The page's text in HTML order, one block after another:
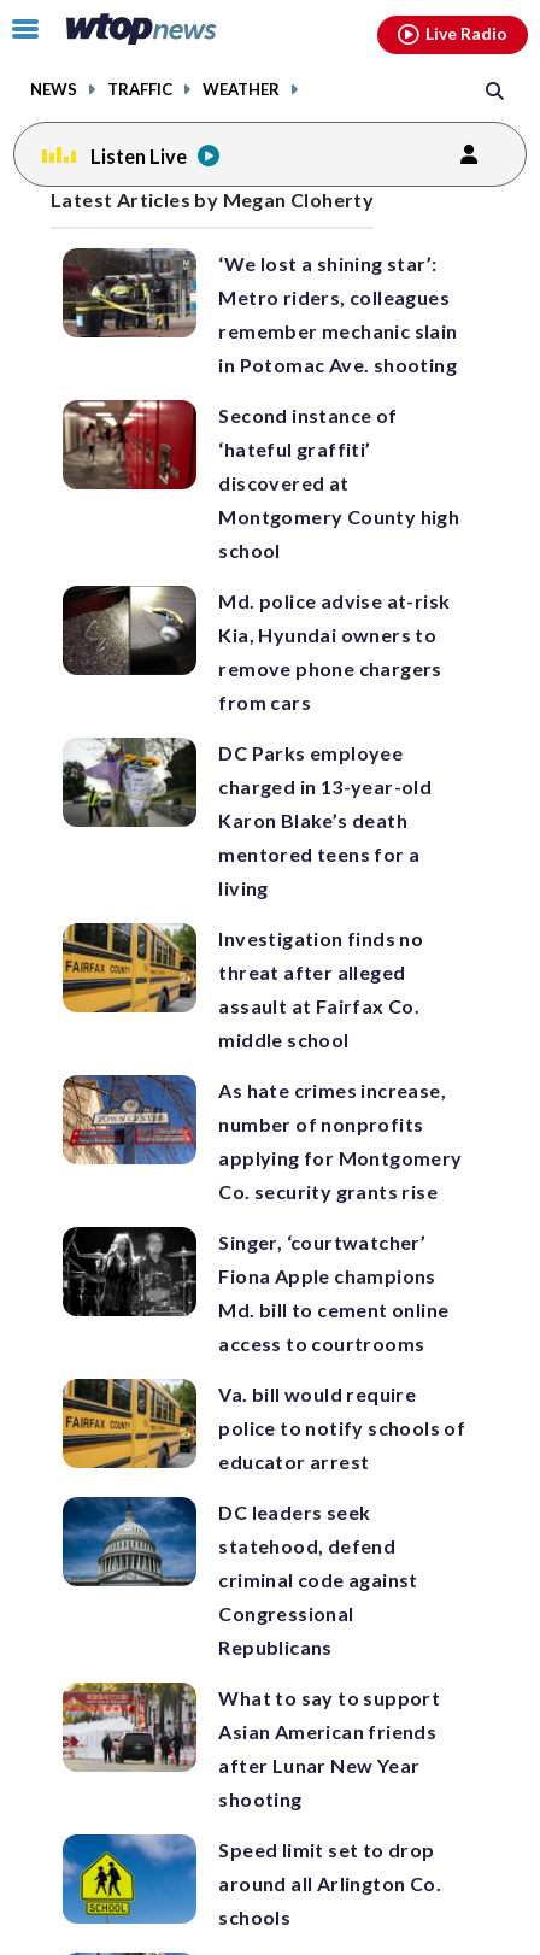
Click
toggle
menu.
NEWS TRAFFIC WEATHER
Live Radio
Listen Live
Latest Articles by Megan Cloherty
‘We lost a shining star’:
Metro riders, colleagues
remember mechanic slain
in Potomac Ave. shooting
Second instance of
‘hateful graffiti’
discovered at
Montgomery County high
school
Md. police advise at-risk
Kia, Hyundai owners to
remove phone chargers
from cars
DC Parks employee
charged in 13-year-old
Karon Blake’s death
mentored teens for a
living
Investigation finds no
threat after alleged
assault at Fairfax Co.
middle school
As hate crimes increase,
number of nonprofits
applying for Montgomery
Co. security grants rise
Singer, ‘courtwatcher’
Fiona Apple champions
Md. bill to cement online
access to courtrooms
Va. bill would require
police to notify schools of
educator arrest
DC leaders seek
statehood, defend
criminal code against
Congressional
Republicans
What to say to support
Asian American friends
after Lunar New Year
shooting
Speed limit set to drop
around all Arlington Co.
schools
Posts
navigation
previous
page
previous
page
facebookinstagram youtubethreads